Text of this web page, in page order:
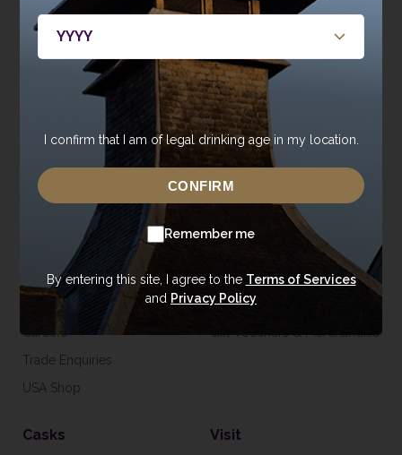
bottlings, casks, and events.
JOIN NOW
About
About Annandale
Contact Us
Newsroom
Sustainability
Careers
Trade Enquiries
USA Shop
Whisky
Special Editions
Tasting Range
Gift Vouchers & Merchandise
Casks Visit
I confirm that I am of legal drinking age in my location.
CONFIRM
Remember me
By entering this site, I agree to the Terms of Services
and Privacy Policy